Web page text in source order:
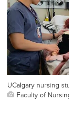
UCalgary nursing
Faculty of